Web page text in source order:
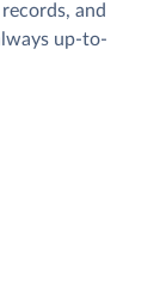
and
up-to-